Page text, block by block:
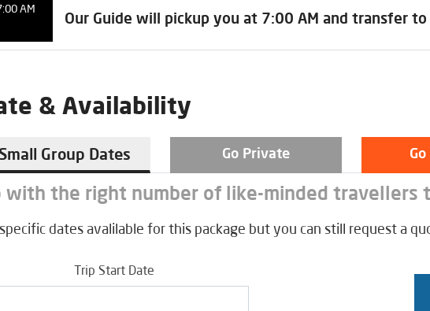
AM
Our Guide will pickup you at 7:00 AM and transfer
& Availability
Small Group Dates Go Private
with the right number of like-minded travellers
dates avalilable for this package but you can still request a
Trip Start Date